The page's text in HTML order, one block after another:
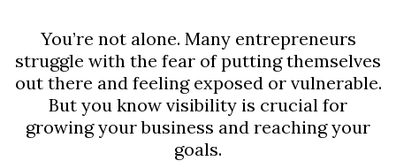
You’re not alone. Many entrepreneurs
struggle with the fear of putting themselves
out there and feeling exposed or vulnerable.
But you know visibility is crucial for
growing your business and reaching your
goals.